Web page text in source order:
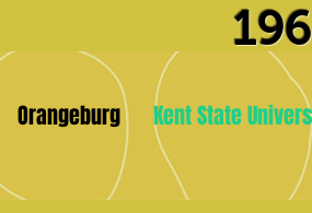
Orangeburg Kent State